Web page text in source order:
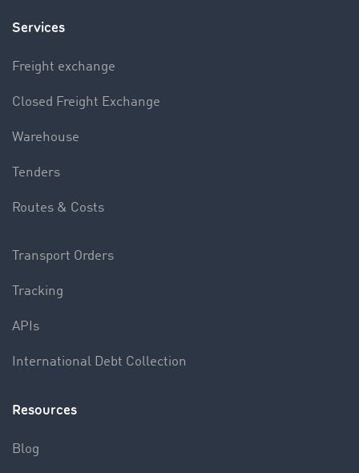
Services
Freight exchange
Closed Freight Exchange
Warehouse
Tenders
Routes & Costs
Transport Orders
Tracking
APIs
International Debt Collection
Resources
Blog